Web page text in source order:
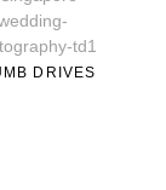
DRIVES